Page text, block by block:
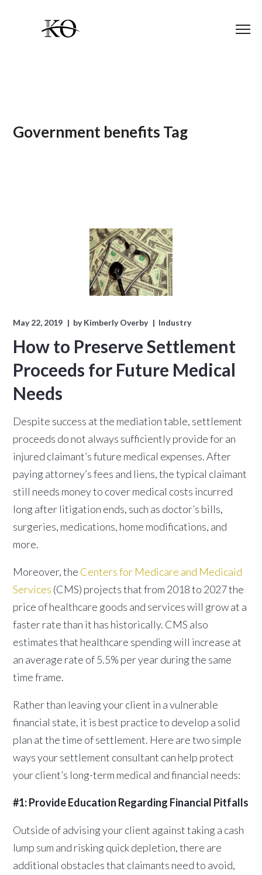
Government benefits Tag
May 22, 2019 byKimberly Overby Industry
How to Preserve Settlement
Proceeds for Future Medical
Needs
Despite success at the mediation table, settlement
proceeds do not always sufficiently provide for an
injured claimant’s future medical expenses. After
paying attorney’s fees and liens, the typical claimant
still needs money to cover medical costs incurred
long after litigation ends, such as doctor’s bills,
surgeries, medications, home modifications, and
more.
Moreover, the Centers for Medicare and Medicaid
Services (CMS) projects that from 2018 to 2027 the
price of healthcare goods and services will grow at a
faster rate than it has historically. CMS also
estimates that healthcare spending will increase at
an average rate of 5.5% per year during the same
time frame.
Rather than leaving your client in a vulnerable
financial state, it is best practice to develop a solid
plan at the time of settlement. Here are two simple
ways your settlement consultant can help protect
your client’s long-term medical and financial needs:
#1: Provide Education Regarding Financial Pitfalls
Outside of advising your client against taking a cash
lump sum and risking quick depletion, there are
additional obstacles that claimants need to avoid,